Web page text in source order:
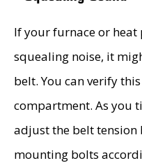
If your furnace or
squealing noise, it
belt. You can verify
compartment. As you
adjust the belt
mounting bolts